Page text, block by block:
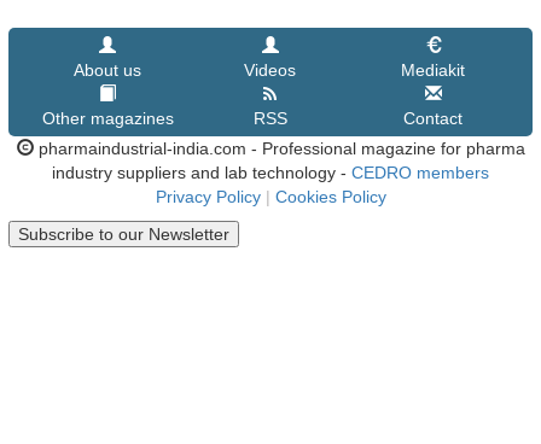
About us Videos Mediakit
Other magazines RSS
Contact
pharmaindustrial-india.com - Professional magazine for pharma
industry suppliers and lab technology - CEDRO members
Privacy Policy | Cookies Policy
Subscribe to our Newsletter